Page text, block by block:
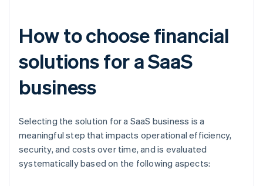
How to choose financial
solutions for a SaaS
business
Selecting the solution for a SaaS business is a
meaningful step that impacts operational efficiency,
security, and costs over time, and is evaluated
systematically based on the following aspects: